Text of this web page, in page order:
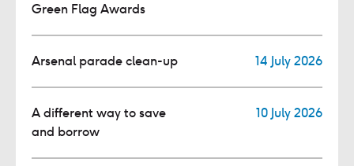
Green Flag Awards
Arsenal parade clean-up 14 July 2026
A different way to save
and borrow
10 July 2026